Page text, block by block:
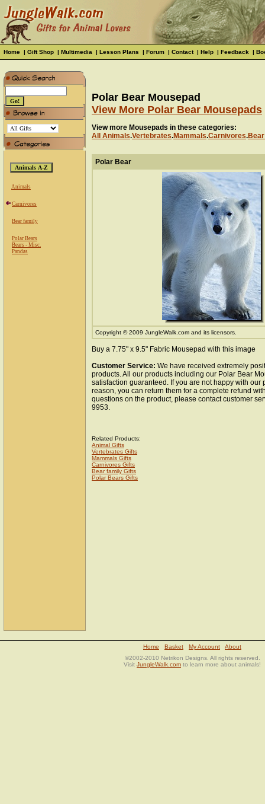
Home | Gift Shop | Multimedia | Lesson Plans | Forum | Contact| Help | Feedback |
Animals
Carnivores
Bear family
Polar Bears
Bears - Misc.
Pandas
Polar Bear Mousepad
View More Polar Bear Mousepads
View more Mousepads in these categories:
All Animals.Vertebrates.Mammals.Carnivores.
Polar Bear
Copyright © 2009 JungleWalk.com and its licensors.
Buy a 7.75" x 9.5" Fabric Mousepad with this image
Customer Service: We have received extremely
products. All our products including our Polar Bear
satisfaction guaranteed. If you are not happy with our
reason, you can return them for a complete refund
questions on the product, please contact customer
9953.
Related Products:
Animal Gifts
Vertebrates Gifts
Mammals Gifts
Carnivores Gifts
Bear family Gifts
Polar Bears Gifts
Home Basket My Account
About
©2002-2010 Netrikon Designs. All rights reserved.
Visit JungleWalk.com to learn more about animals!